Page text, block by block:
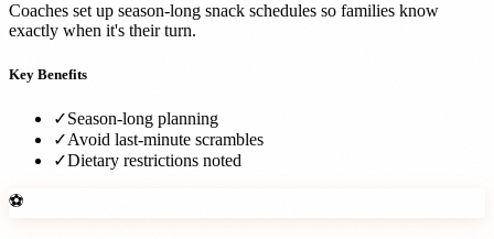
Coaches set up season-long snack schedules so families know
exactly when it's their turn.
Key Benefits
✓Season-long planning
✓Avoid last-minute scrambles
✓Dietary restrictions noted
⚽